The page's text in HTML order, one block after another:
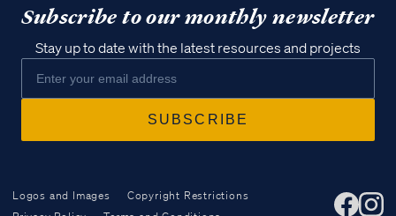
Subscribe to our monthly newsletter
Stay up to date with the latest resources and projects
Logos and Images
Copyright Restrictions